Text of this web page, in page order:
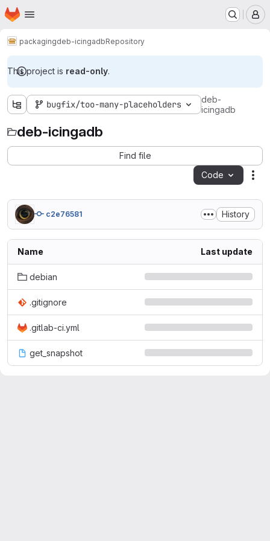
Skip to main content
Homepage
packagingdeb-icingadbRepository
This project is read-only.
bugfix/too-many-placeholders
deb-
icingadb
deb-icingadb
Find file
Code
c2e76581 History
Name Last update
debian
.gitignore
.gitlab-ci.yml
get_snapshot